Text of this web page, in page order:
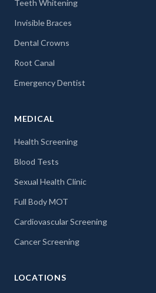
Teeth Whitening
Invisible Braces
Dental Crowns
Root Canal
Emergency Dentist
MEDICAL
Health Screening
Blood Tests
Sexual Health Clinic
Full Body MOT
Cardiovascular Screening
Cancer Screening
LOCATIONS